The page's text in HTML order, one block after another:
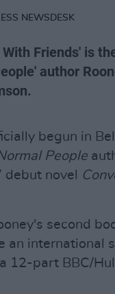
NEWSDESK
Friends' is
author
begun in
People
debut novel
second
an international
12-part BBC/